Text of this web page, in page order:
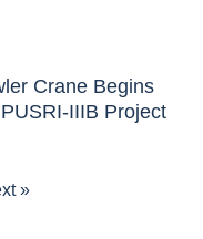
Crane Begins
IIIB Project
»